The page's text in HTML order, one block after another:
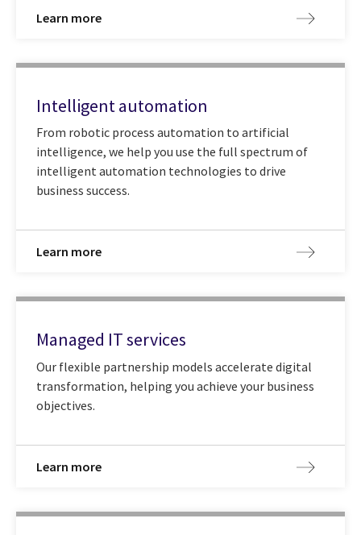
Learn more
Intelligent automation
From robotic process automation to artificial
intelligence, we help you use the full spectrum of
intelligent automation technologies to drive
business success.
Learn more
Managed IT services
Our flexible partnership models accelerate digital
transformation, helping you achieve your business
objectives.
Learn more